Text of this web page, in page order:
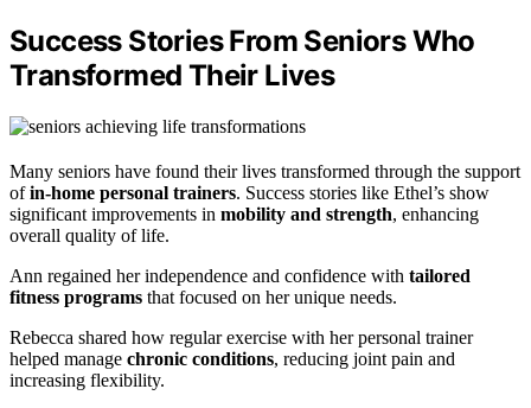
Success Stories From Seniors Who
Transformed Their Lives
Many seniors have found their lives transformed through the support
ofin-home personal trainers. Success stories like Ethel’s show
significant improvements in mobility and strength, enhancing
overall quality of life.
Ann regained her independence and confidence with tailored
fitness programs that focused on her unique needs.
Rebecca shared how regular exercise with her personal trainer
helped manage chronic conditions, reducing joint pain and
increasing flexibility.